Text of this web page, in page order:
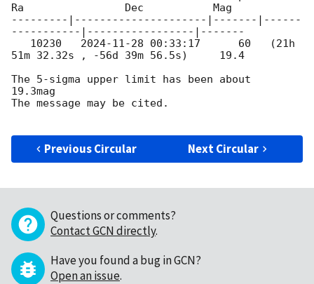
Ra                Dec           Mag
---------|---------------------|-------|------
-----------|-----------------|-------
   10230
2024-11-28 00:33:17
      60   (21h
51m 32.32s , -56d 39m 56.5s)     19.4
The 5-sigma upper limit has been about
19.3mag
The message may be cited.
Previous Circular Next Circular
Questions or comments?
Contact GCN directly.
Have you found a bug in GCN?
Open an issue.